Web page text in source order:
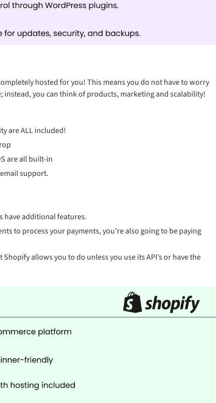
hosted for you! This means you do not have to worry
you can think of products, marketing and scalability!
are ALL included!
are all built-in
support.
have additional features.
to process your payments, you’re also going to be paying
Shopify allows you to do unless you use its API’s or have the